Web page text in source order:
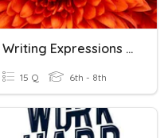
Writing Expressions And Equations
15 Q 6th - 8th